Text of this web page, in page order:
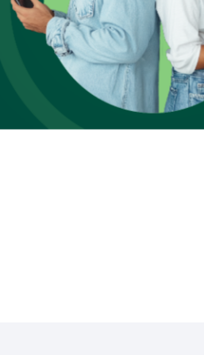
quantum dots in
graphene reveals a
states at the edges of
scattering mechanism on
dissipation processes